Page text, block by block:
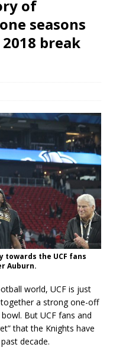
of
seasons
break
towards the UCF fans
Auburn.
world, UCF is just
a strong one-off
But UCF fans and
that the Knights have
decade.